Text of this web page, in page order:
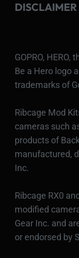
DISCLAIMER
GOPRO, HERO,
Be a Hero logo
trademarks of
Ribcage Mod
cameras such
products of
manufactured,
Inc.
Ribcage RX0
modified
Gear Inc. and
or endorsed by